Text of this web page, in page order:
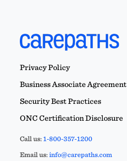
Privacy Policy
Business Associate Agreement
Security Best Practices
ONC Certification Disclosure
Call us:1-800-357-1200
Email us:info@carepaths.com